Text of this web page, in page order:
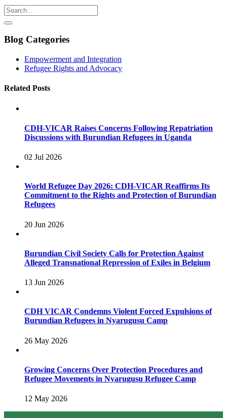
Blog Categories
Empowerment and Integration
Refugee Rights and Advocacy
Related Posts
CDH-VICAR Raises Concerns Following Repatriation
Discussions with Burundian Refugees in Uganda
02 Jul 2026
World Refugee Day 2026: CDH-VICAR Reaffirms Its
Commitment to the Rights and Protection of Burundian
Refugees
20 Jun 2026
Burundian Civil Society Calls for Protection Against
Alleged Transnational Repression of Exiles in Belgium
13 Jun 2026
CDH VICAR Condemns Violent Forced Expulsions of
Burundian Refugees in Nyarugusu Camp
26 May 2026
Growing Concerns Over Protection Procedures and
Refugee Movements in Nyarugusu Refugee Camp
12 May 2026